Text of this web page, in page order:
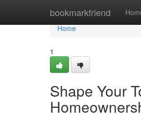
bookmarkfriend
Home
Home
1
Shape Your